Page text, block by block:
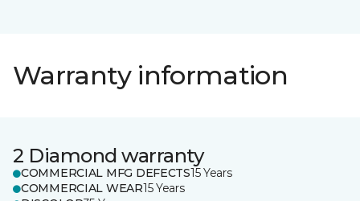
Warranty information
2 Diamond warranty
COMMERCIAL MFG DEFECTS15 Years
COMMERCIAL WEAR15 Years